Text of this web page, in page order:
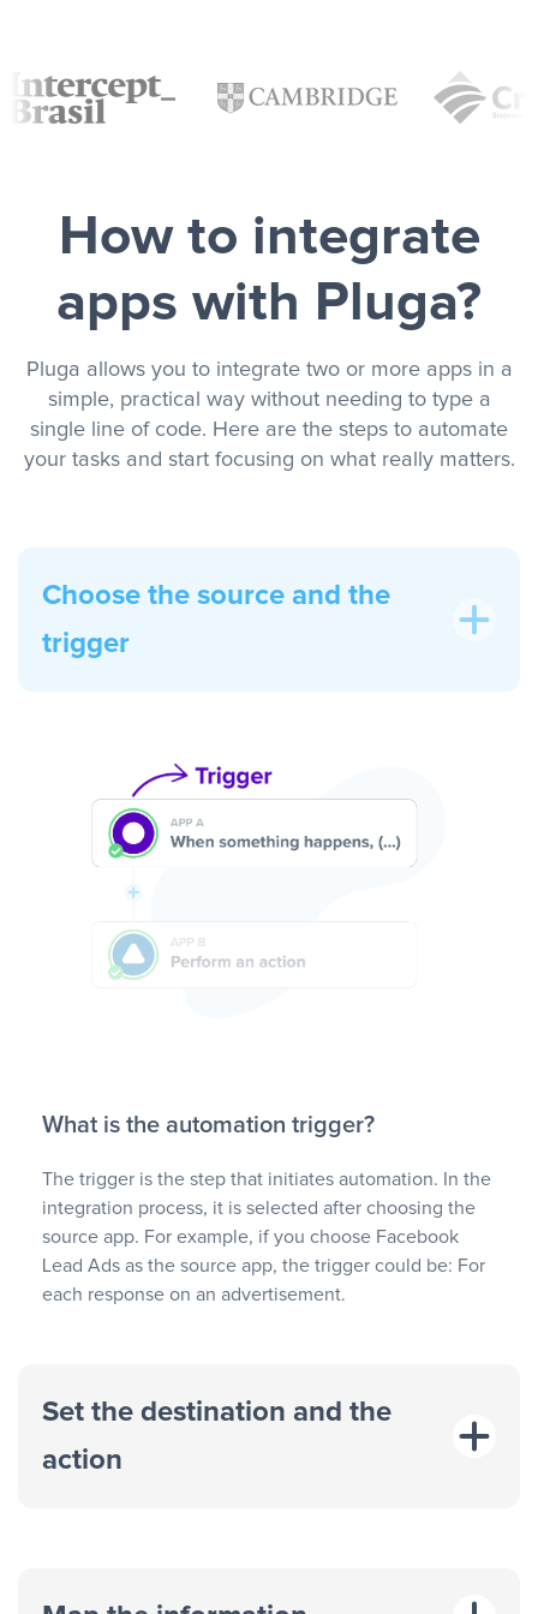
How to integrate
apps with Pluga?
Pluga allows you to integrate two or more apps in a
simple, practical way without needing to type a
single line of code. Here are the steps to automate
your tasks and start focusing on what really matters.
Choose the source and the
trigger
What is the automation trigger?
The trigger is the step that initiates automation. In the
integration process, it is selected after choosing the
source app. For example, if you choose Facebook
Lead Ads as the source app, the trigger could be: For
each response on an advertisement.
Set the destination and the
action